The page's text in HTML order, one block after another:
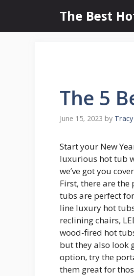
content
The Best
The 5
June 15, 2023 by
Start your New
luxurious hot tub
we’ve got you
First, there are
tubs are perfect
line luxury hot
reclining chairs,
wood-fired hot
but they also look
option, try the
them great for